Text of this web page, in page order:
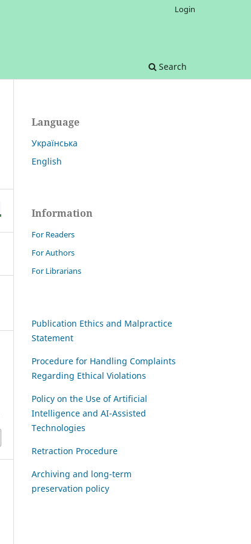
Search
Login
Language
Українська
English
Information
For Readers
For Authors
For Librarians
Publication Ethics and Malpractice
Statement
Procedure for Handling Complaints
Regarding Ethical Violations
Policy on the Use of Artificial
Intelligence and AI-Assisted
Technologies
Retraction Procedure
Archiving and long-term
preservation policy